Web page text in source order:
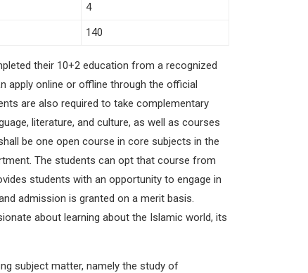
4
140
their 10+2 education from a recognized
apply online or offline through the official
are also required to take complementary
literature, and culture, as well as courses
be one open course in core subjects in the
The students can opt that course from
students with an opportunity to engage in
admission is granted on a merit basis.
about learning about the Islamic world, its
subject matter, namely the study of